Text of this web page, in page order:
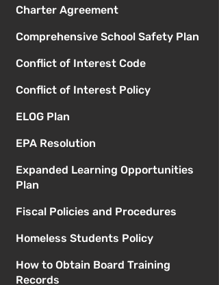
Charter Agreement
Comprehensive School Safety Plan
Conflict of Interest Code
Conflict of Interest Policy
ELOG Plan
EPA Resolution
Expanded Learning Opportunities
Plan
Fiscal Policies and Procedures
Homeless Students Policy
How to Obtain Board Training
Records